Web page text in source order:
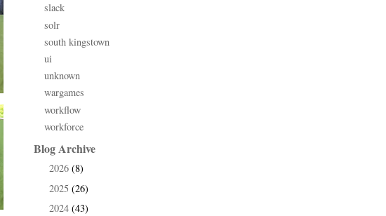
slack
solr
south kingstown
ui
unknown
wargames
workflow
workforce
Blog Archive
2026 (8)
2025 (26)
2024 (43)